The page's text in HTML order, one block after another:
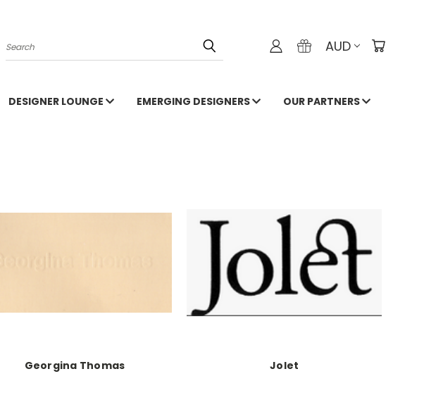
Search AUD
DESIGNER LOUNGE EMERGING DESIGNERS OUR PARTNERS
Georgina Thomas Jolet